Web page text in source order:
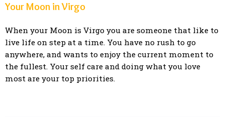
Your Moon in Virgo
When your Moon is Virgo you are someone that like to
live life on step at a time. You have no rush to go
anywhere, and wants to enjoy the current moment to
the fullest. Your self care and doing what you love
most are your top priorities.